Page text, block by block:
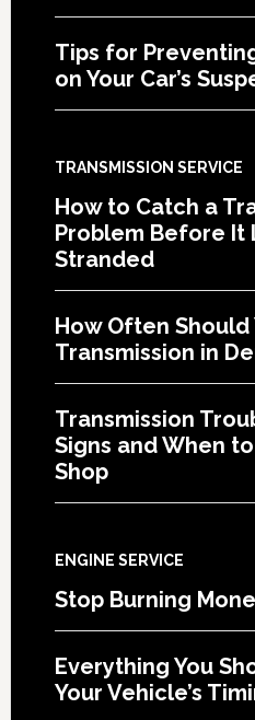
Tips for
on Your Car’s
TRANSMISSION SERVICE
How to Catch a
Problem Before It
Stranded
How Often Should
Transmission in
Transmission
Signs and When
Shop
ENGINE SERVICE
Stop Burning
Everything You
Your Vehicle’s